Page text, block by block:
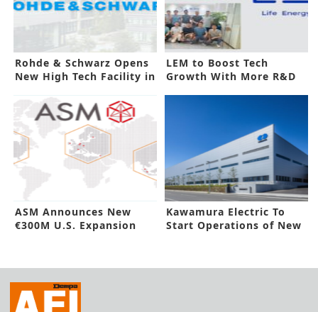
Rohde & Schwarz Opens
New High Tech Facility in
LEM to Boost Tech
Growth With More R&D
ASM Announces New
€300M U.S. Expansion
Kawamura Electric To
Start Operations of New